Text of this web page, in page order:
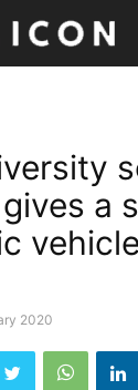
a
vehicle
2020